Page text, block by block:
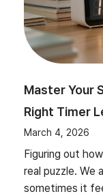
Master Your
Right Timer
March 4, 2026
Figuring out
real puzzle. We
sometimes it